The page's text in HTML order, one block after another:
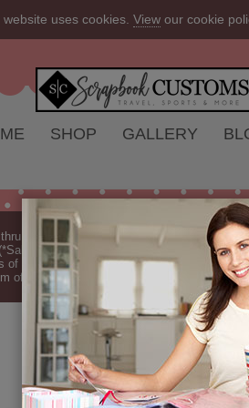
website uses cookies. Viewour cookie
SHOP GALLERY
Aug 2026 - 10% off Everything - All Our
(*Sale excludes customs.) - See RecentNew
of $149 or more (*Free Shipping Continental
of 7-10 business days before they are